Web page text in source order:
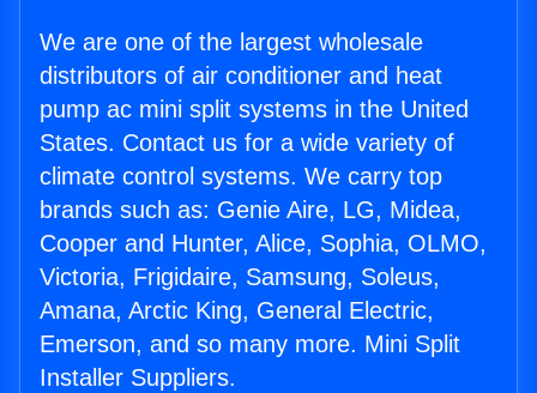
We are one of the largest wholesale
distributors of air conditioner and heat
pump ac mini split systems in the United
States. Contact us for a wide variety of
climate control systems. We carry top
brands such as: Genie Aire, LG, Midea,
Cooper and Hunter, Alice, Sophia, OLMO,
Victoria, Frigidaire, Samsung, Soleus,
Amana, Arctic King, General Electric,
Emerson, and so many more. Mini Split
Installer Suppliers.